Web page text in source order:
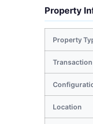
Property
Property
Location